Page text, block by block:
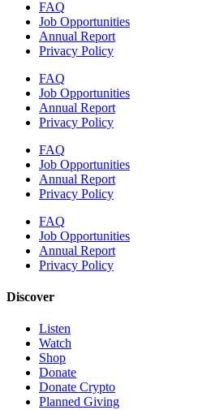
FAQ
Job Opportunities
Annual Report
Privacy Policy
FAQ
Job Opportunities
Annual Report
Privacy Policy
FAQ
Job Opportunities
Annual Report
Privacy Policy
FAQ
Job Opportunities
Annual Report
Privacy Policy
Discover
Listen
Watch
Shop
Donate
Donate Crypto
Planned Giving